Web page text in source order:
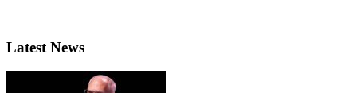
Latest News